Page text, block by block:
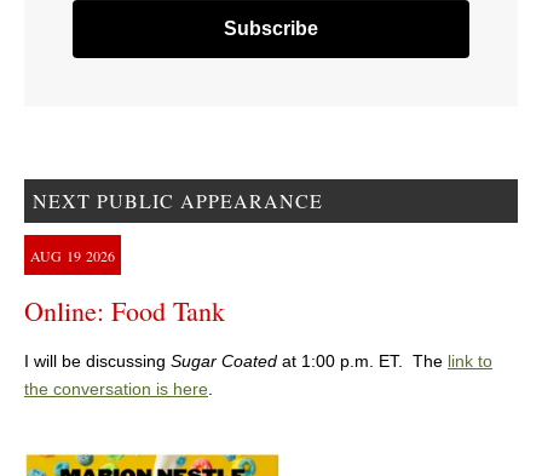
NEXT PUBLIC APPEARANCE
AUG 19 2026
Online: Food Tank
I will be discussing Sugar Coated at 1:00 p.m. ET. The link to
the conversation is here.